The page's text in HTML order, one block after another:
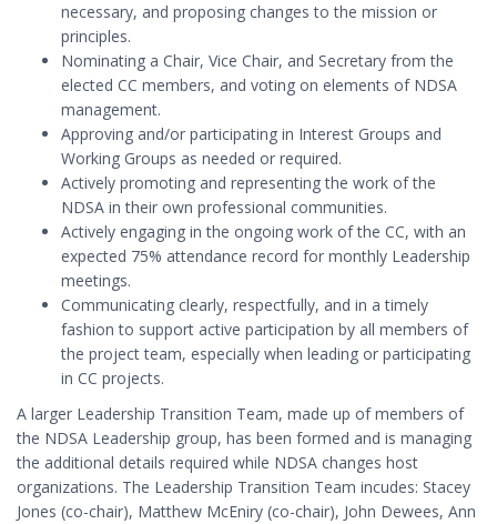
necessary, and proposing changes to the mission or
principles.
Nominating a Chair, Vice Chair, and Secretary from the
elected CC members, and voting on elements of NDSA
management.
Approving and/or participating in Interest Groups and
Working Groups as needed or required.
Actively promoting and representing the work of the
NDSA in their own professional communities.
Actively engaging in the ongoing work of the CC, with an
expected 75% attendance record for monthly Leadership
meetings.
Communicating clearly, respectfully, and in a timely
fashion to support active participation by all members of
the project team, especially when leading or participating
in CC projects.
A larger Leadership Transition Team, made up of members of
the NDSA Leadership group, has been formed and is managing
the additional details required while NDSA changes host
organizations. The Leadership Transition Team incudes: Stacey
Jones (co-chair), Matthew McEniry (co-chair), John Dewees, Ann